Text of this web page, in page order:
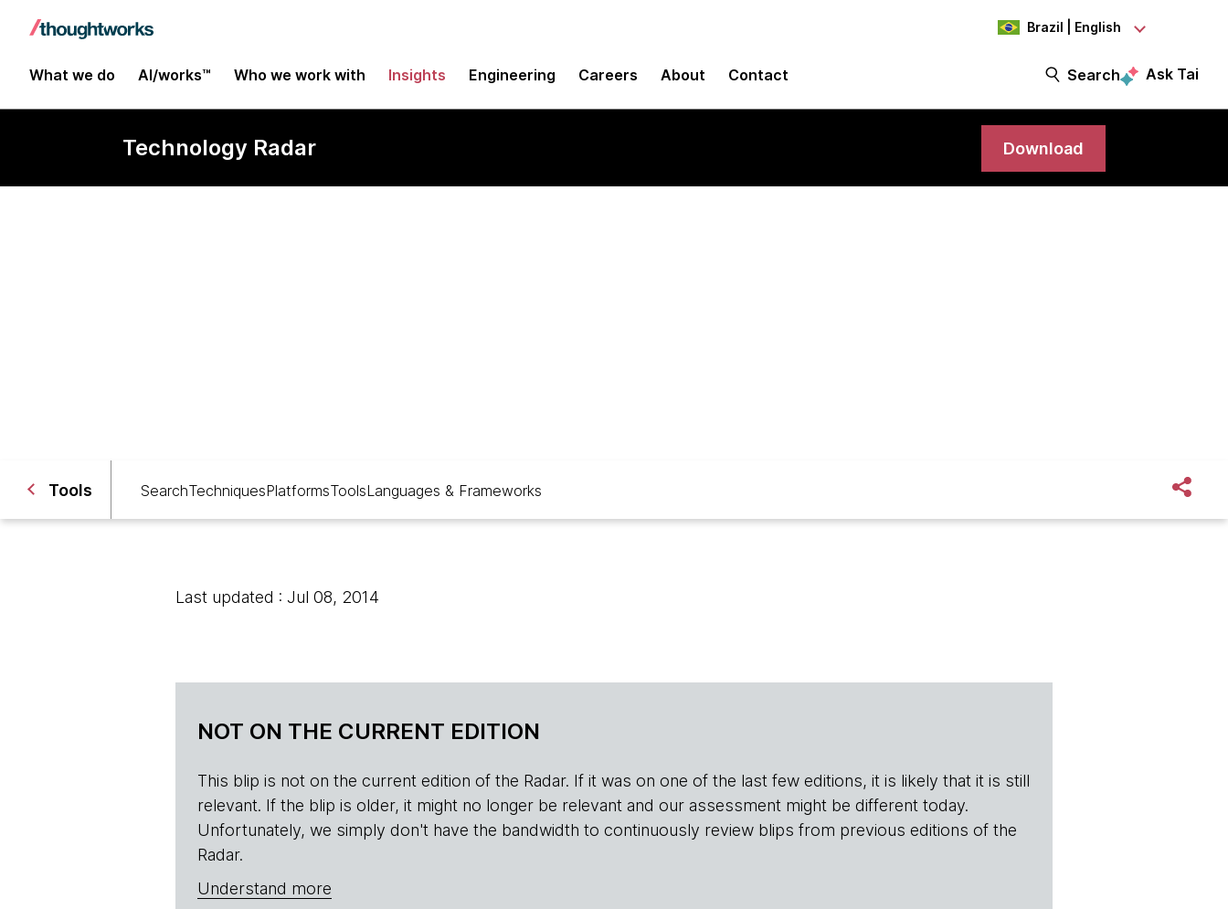
Brazil | English
What we do AI/works™ Who we work with Insights Engineering Careers About Contact Search Ask Tai
Technology Radar Download
Tools SearchTechniquesPlatformsToolsLanguages & Frameworks
Last updated : Jul 08, 2014
NOT ON THE CURRENT EDITION
This blip is not on the current edition of the Radar. If it was on one of the last few editions, it is likely that it is still
relevant. If the blip is older, it might no longer be relevant and our assessment might be different today.
Unfortunately, we simply don't have the bandwidth to continuously review blips from previous editions of the
Radar.
Understand more